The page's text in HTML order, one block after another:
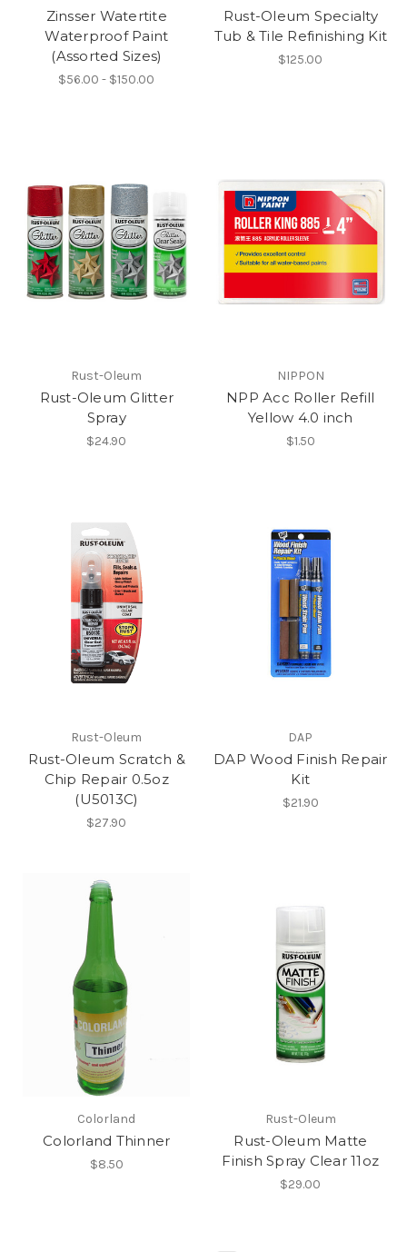
Zinsser Watertite
Waterproof Paint
(Assorted Sizes)
$56.00 - $150.00
Rust-Oleum Specialty
Tub & Tile Refinishing Kit
$125.00
Rust-Oleum
Rust-Oleum Glitter
Spray
$24.90
NIPPON
NPP Acc Roller Refill
Yellow 4.0 inch
$1.50
Rust-Oleum
Rust-Oleum Scratch &
Chip Repair 0.5oz
(U5013C)
$27.90
DAP
DAP Wood Finish Repair
Kit
$21.90
Colorland
Colorland Thinner
$8.50
Rust-Oleum
Rust-Oleum Matte
Finish Spray Clear 11oz
$29.00